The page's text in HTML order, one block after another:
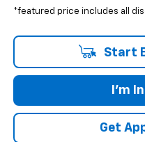
*featured price includes all
Start
I'm
Get